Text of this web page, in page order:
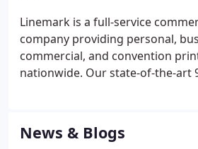
Linemark is a full-service
company providing personal,
commercial, and convention
nationwide. Our state-of-the-art
printing, large format or
business signage or a custom
News & Blogs